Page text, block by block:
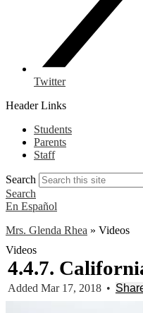
Twitter
Header Links
Students
Parents
Staff
Search
Search
En Español
Mrs. Glenda Rhea » Videos
Videos
4.4.7.
Added Mar 17, 2018 •